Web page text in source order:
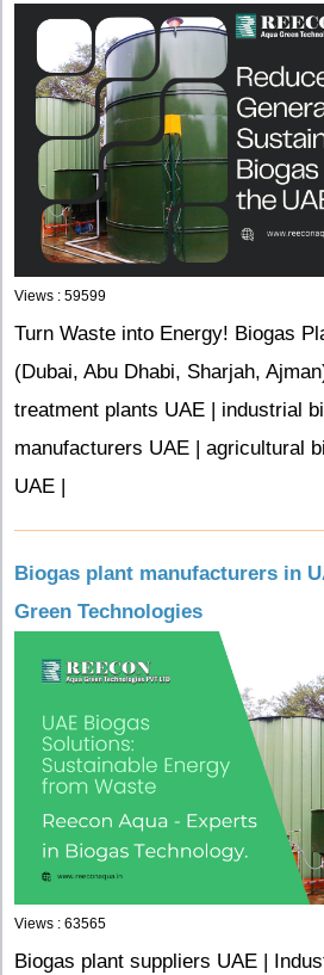
Views : 59599
Turn Waste into Energy! Biogas
(Dubai, Abu Dhabi, Sharjah,
treatment plants UAE | industrial
manufacturers UAE | agricultural
UAE |
Biogas plant manufacturers in
Green Technologies
Views : 63565
Biogas plant suppliers UAE |